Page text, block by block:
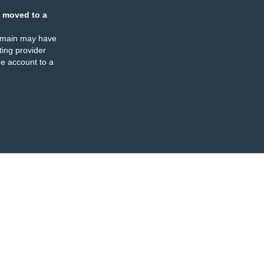
moved to a
may have
provider
account to a